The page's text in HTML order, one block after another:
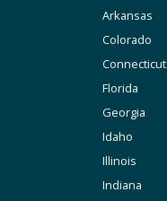
Arkansas
Colorado
Connecticut
Florida
Georgia
Idaho
Illinois
Indiana